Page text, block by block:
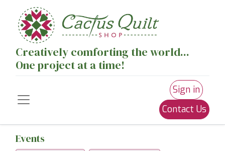
Creatively comforting the world...
One project at a time!
Sign in
Contact Us
Events